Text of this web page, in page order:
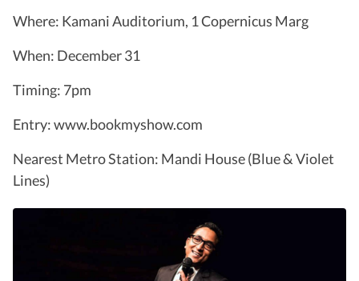
Where: Kamani Auditorium, 1 Copernicus Marg
When: December 31
Timing: 7pm
Entry: www.bookmyshow.com
Nearest Metro Station: Mandi House (Blue & Violet
Lines)